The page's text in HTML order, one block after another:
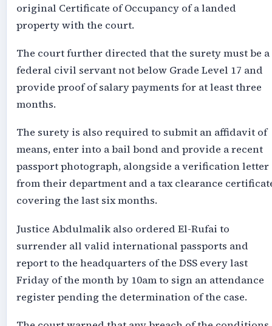
original Certificate of Occupancy of a landed
property with the court.
The court further directed that the surety must be a
federal civil servant not below Grade Level 17 and
provide proof of salary payments for at least three
months.
The surety is also required to submit an affidavit of
means, enter into a bail bond and provide a recent
passport photograph, alongside a verification letter
from their department and a tax clearance
covering the last six months.
Justice Abdulmalik also ordered El-Rufai to
surrender all valid international passports and
report to the headquarters of the DSS every last
Friday of the month by 10am to sign an attendance
register pending the determination of the case.